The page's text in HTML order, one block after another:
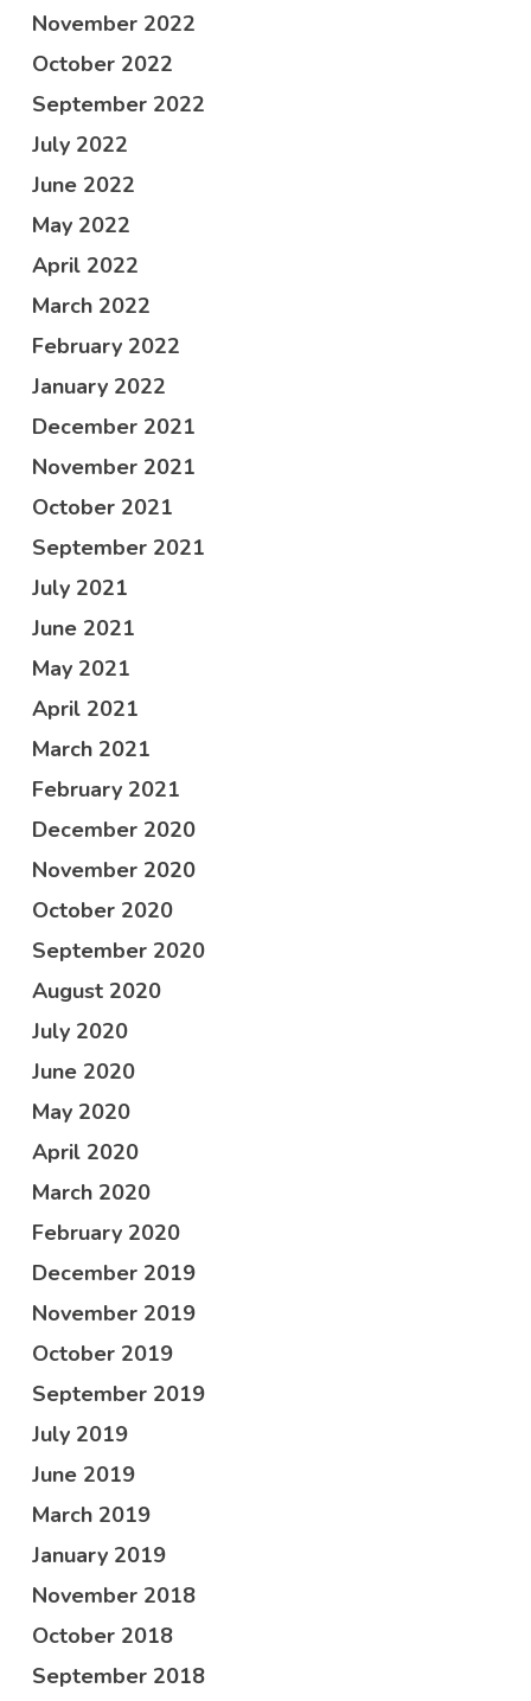
November 2022
October 2022
September 2022
July 2022
June 2022
May 2022
April 2022
March 2022
February 2022
January 2022
December 2021
November 2021
October 2021
September 2021
July 2021
June 2021
May 2021
April 2021
March 2021
February 2021
December 2020
November 2020
October 2020
September 2020
August 2020
July 2020
June 2020
May 2020
April 2020
March 2020
February 2020
December 2019
November 2019
October 2019
September 2019
July 2019
June 2019
March 2019
January 2019
November 2018
October 2018
September 2018